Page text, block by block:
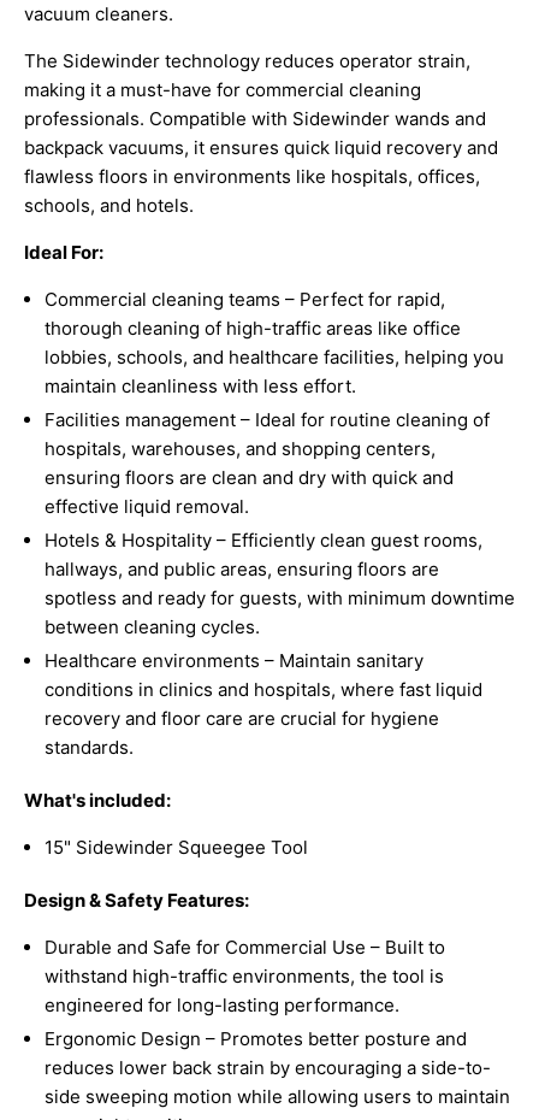
vacuum cleaners.
The Sidewinder technology reduces operator strain,
making it a must-have for commercial cleaning
professionals. Compatible with Sidewinder wands and
backpack vacuums, it ensures quick liquid recovery and
flawless floors in environments like hospitals, offices,
schools, and hotels.
Ideal For:
Commercial cleaning teams – Perfect for rapid,
thorough cleaning of high-traffic areas like office
lobbies, schools, and healthcare facilities, helping you
maintain cleanliness with less effort.
Facilities management – Ideal for routine cleaning of
hospitals, warehouses, and shopping centers,
ensuring floors are clean and dry with quick and
effective liquid removal.
Hotels & Hospitality – Efficiently clean guest rooms,
hallways, and public areas, ensuring floors are
spotless and ready for guests, with minimum downtime
between cleaning cycles.
Healthcare environments – Maintain sanitary
conditions in clinics and hospitals, where fast liquid
recovery and floor care are crucial for hygiene
standards.
What's included:
15" Sidewinder Squeegee Tool
Design & Safety Features:
Durable and Safe for Commercial Use – Built to
withstand high-traffic environments, the tool is
engineered for long-lasting performance.
Ergonomic Design – Promotes better posture and
reduces lower back strain by encouraging a side-to-
side sweeping motion while allowing users to maintain